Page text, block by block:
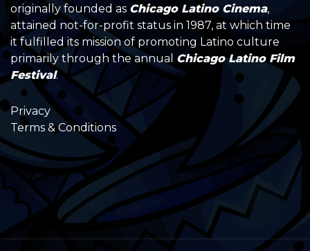
originally founded as Chicago Latino Cinema,
attained not-for-profit status in 1987, at which time
it fulfilled its mission of promoting Latino culture
primarily through the annual Chicago Latino Film
Festival.
Privacy
Terms & Conditions